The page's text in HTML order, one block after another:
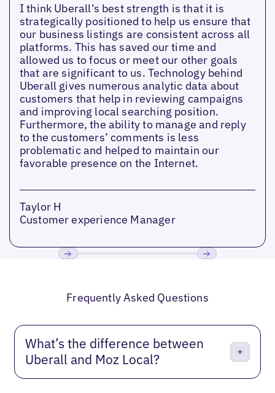
I think Uberall’s best strength is that it is
strategically positioned to help us ensure that
our business listings are consistent across all
platforms. This has saved our time and
allowed us to focus or meet our other goals
that are significant to us. Technology behind
Uberall gives numerous analytic data about
customers that help in reviewing campaigns
and improving local searching position.
Furthermore, the ability to manage and reply
to the customers’ comments is less
problematic and helped to maintain our
favorable presence on the Internet.
Taylor H
Customer experience Manager
Frequently Asked Questions
What’s the difference between
Uberall and Moz Local?